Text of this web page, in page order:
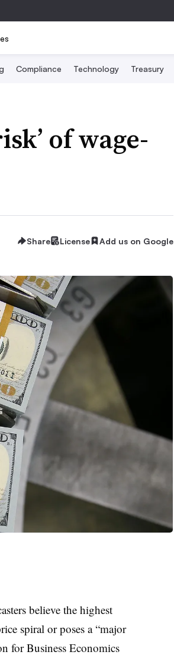
Compliance Technology Treasury
of wage-
Share License Add us on Google
believe the highest
spiral or poses a “major
for Business Economics